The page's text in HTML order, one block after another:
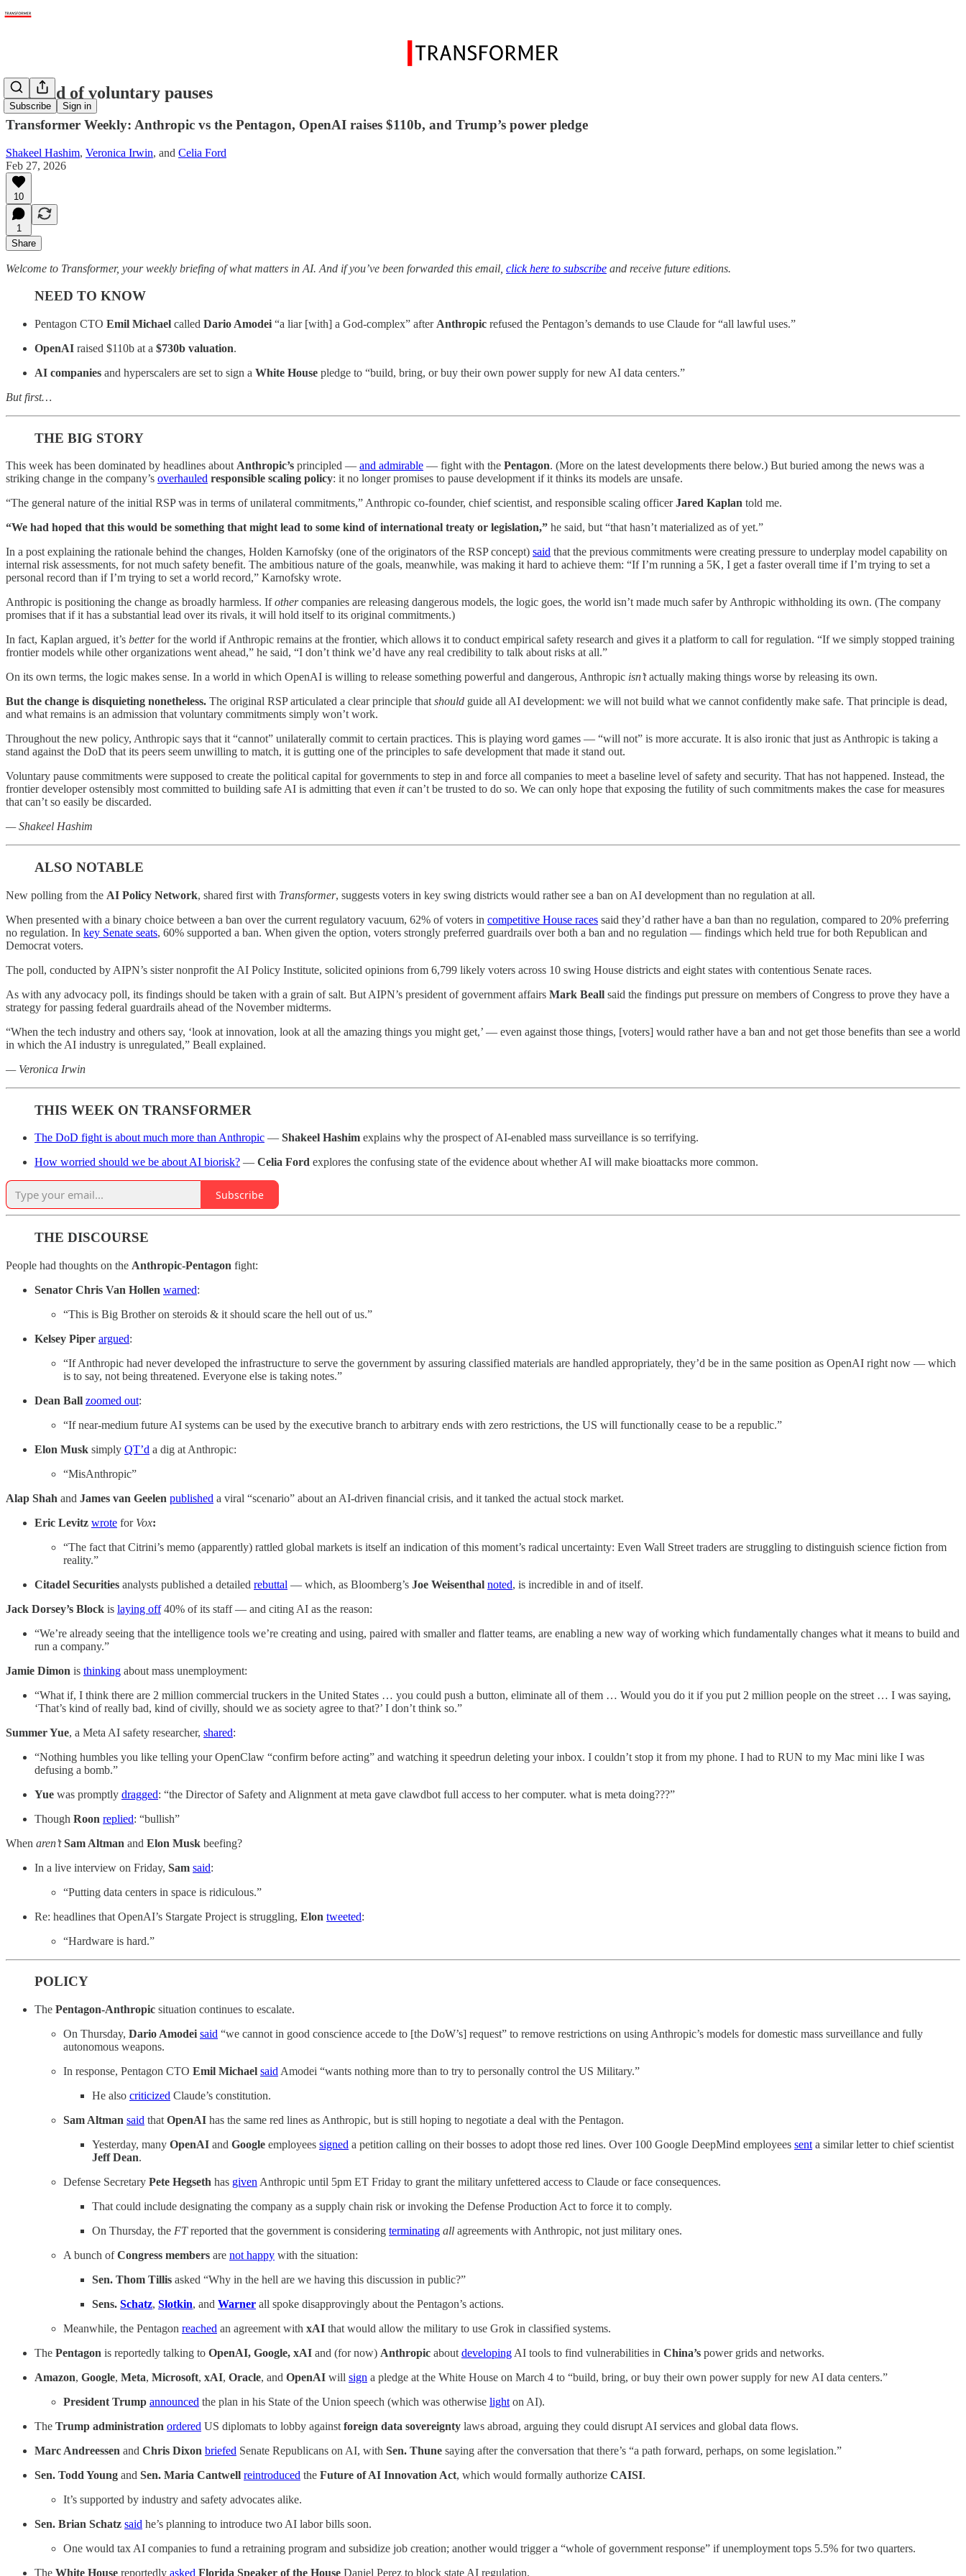
Subscribe Sign in
The end of voluntary pauses
Transformer Weekly: Anthropic vs the Pentagon, OpenAI raises $110b, and Trump’s power pledge
Shakeel Hashim, Veronica Irwin, and Celia Ford
Feb 27, 2026
10
1
Share
Welcome to Transformer, your weekly briefing of what matters in AI. And if you’ve been forwarded this email, click here to subscribe and receive future editions.
NEED TO KNOW
Pentagon CTO Emil Michael called Dario Amodei “a liar [with] a God-complex” after Anthropic refused the Pentagon’s demands to use Claude for “all lawful uses.”
OpenAI raised $110b at a $730b valuation.
AI companies and hyperscalers are set to sign a White House pledge to “build, bring, or buy their own power supply for new AI data centers.”
But first…
THE BIG STORY
This week has been dominated by headlines aboutAnthropic’s principled — and admirable — fight with the Pentagon. (More on the latest developments there below.) But buried among the news was a
striking change in the company’s overhauled responsible scaling policy: it no longer promises to pause development if it thinks its models are unsafe.
“The general nature of the initial RSP was in terms of unilateral commitments,” Anthropic co-founder, chief scientist, and responsible scaling officerJared Kaplan told me.
“We had hoped that this would be something that might lead to some kind of international treaty or legislation,” he said, but “that hasn’t materialized as of yet.”
In a post explaining the rationale behind the changes, Holden Karnofsky (one of the originators of the RSP concept) said that the previous commitments were creating pressure to underplay model capability on
internal risk assessments, for not much safety benefit. The ambitious nature of the goals, meanwhile, was making it hard to achieve them: “If I’m running a 5K, I get a faster overall time if I’m trying to set a
personal record than if I’m trying to set a world record,” Karnofsky wrote.
Anthropic is positioning the change as broadly harmless. Ifothercompanies are releasing dangerous models, the logic goes, the world isn’t made much safer by Anthropic withholding its own. (The company
promises that if it has a substantial lead over its rivals, it will hold itself to its original commitments.)
In fact, Kaplan argued, it’s betterfor the world if Anthropic remains at the frontier, which allows it to conduct empirical safety research and gives it a platform to call for regulation. “If we simply stopped training
frontier models while other organizations went ahead,” he said, “I don’t think we’d have any real credibility to talk about risks at all.”
On its own terms, the logic makes sense. In a world in which OpenAI is willing to release something powerful and dangerous, Anthropic isn’tactually making things worse by releasing its own.
But the change is disquieting nonetheless. The original RSP articulated a clear principle thatshould guide all AI development: we will not build what we cannot confidently make safe. That principle is dead,
and what remains is an admission that voluntary commitments simply won’t work.
Throughout the new policy, Anthropic says that it “cannot” unilaterally commit to certain practices. This is playing word games — “will not” is more accurate. It is also ironic that just as Anthropic is taking a
stand against the DoD that its peers seem unwilling to match, it is gutting one of the principles to safe development that made it stand out.
Voluntary pause commitments were supposed to create the political capital for governments to step in and force all companies to meet a baseline level of safety and security. That has not happened. Instead, the
frontier developer ostensibly most committed to building safe AI is admitting that even itcan’t be trusted to do so. We can only hope that exposing the futility of such commitments makes the case for measures
that can’t so easily be discarded.
— Shakeel Hashim
ALSO NOTABLE
New polling from the AI Policy Network, shared first with Transformer, suggests voters in key swing districts would rather see a ban on AI development than no regulation at all.
When presented with a binary choice between a ban over the current regulatory vacuum, 62% of voters in competitive House races said they’d rather have a ban than no regulation, compared to 20% preferring
no regulation. In key Senate seats, 60% supported a ban. When given the option, voters strongly preferred guardrails over both a ban and no regulation — findings which held true for both Republican and
Democrat voters.
The poll, conducted by AIPN’s sister nonprofit the AI Policy Institute, solicited opinions from 6,799 likely voters across 10 swing House districts and eight states with contentious Senate races.
As with any advocacy poll, its findings should be taken with a grain of salt. But AIPN’s president of government affairs Mark Beall said the findings put pressure on members of Congress to prove they have a
strategy for passing federal guardrails ahead of the November midterms.
“When the tech industry and others say, ‘look at innovation, look at all the amazing things you might get,’ — even against those things, [voters] would rather have a ban and not get those benefits than see a world
in which the AI industry is unregulated,” Beall explained.
— Veronica Irwin
THIS WEEK ON TRANSFORMER
The DoD fight is about much more than Anthropic — Shakeel Hashim explains why the prospect of AI-enabled mass surveillance is so terrifying.
How worried should we be about AI biorisk? — Celia Ford explores the confusing state of the evidence about whether AI will make bioattacks more common.
Subscribe
THE DISCOURSE
People had thoughts on the Anthropic-Pentagon fight:
Senator Chris Van Hollen warned:
“This is Big Brother on steroids & it should scare the hell out of us.”
Kelsey Piper argued:
“If Anthropic had never developed the infrastructure to serve the government by assuring classified materials are handled appropriately, they’d be in the same position as OpenAI right now — which
is to say, not being threatened. Everyone else is taking notes.”
Dean Ball zoomed out:
“If near-medium future AI systems can be used by the executive branch to arbitrary ends with zero restrictions, the US will functionally cease to be a republic.”
Elon Musk simply QT’d a dig at Anthropic:
“MisAnthropic”
Alap Shah and James van Geelen published a viral “scenario” about an AI-driven financial crisis, and it tanked the actual stock market.
Eric Levitz wrote for Vox:
“The fact that Citrini’s memo (apparently) rattled global markets is itself an indication of this moment’s radical uncertainty: Even Wall Street traders are struggling to distinguish science fiction from
reality.”
Citadel Securities analysts published a detailed rebuttal — which, as Bloomberg’s Joe Weisenthal noted, is incredible in and of itself.
Jack Dorsey’s Block is laying off40% of its staff — and citing AI as the reason:
“We’re already seeing that the intelligence tools we’re creating and using, paired with smaller and flatter teams, are enabling a new way of working which fundamentally changes what it means to build and
run a company.”
Jamie Dimon is thinking about mass unemployment:
“What if, I think there are 2 million commercial truckers in the United States … you could push a button, eliminate all of them … Would you do it if you put 2 million people on the street … I was saying,
‘That’s kind of really bad, kind of civilly, should we as society agree to that?’ I don’t think so.”
Summer Yue, a Meta AI safety researcher, shared:
“Nothing humbles you like telling your OpenClaw “confirm before acting” and watching it speedrun deleting your inbox. I couldn’t stop it from my phone. I had to RUN to my Mac mini like I was
defusing a bomb.”
Yue was promptly dragged: “the Director of Safety and Alignment at meta gave clawdbot full access to her computer. what is meta doing???”
Though Roon replied: “bullish”
When aren’tSam Altman and Elon Musk beefing?
In a live interview on Friday, Sam said:
“Putting data centers in space is ridiculous.”
Re: headlines that OpenAI’s Stargate Project is struggling, Elon tweeted:
“Hardware is hard.”
POLICY
The Pentagon-Anthropic situation continues to escalate.
On Thursday, Dario Amodei said “we cannot in good conscience accede to [the DoW’s] request” to remove restrictions on using Anthropic’s models for domestic mass surveillance and fully
autonomous weapons.
In response, Pentagon CTO Emil Michael said Amodei “wants nothing more than to try to personally control the US Military.”
He also criticized Claude’s constitution.
Sam Altman said that OpenAI has the same red lines as Anthropic, but is still hoping to negotiate a deal with the Pentagon.
Yesterday, many OpenAI and Google employees signed a petition calling on their bosses to adopt those red lines. Over 100 Google DeepMind employees sent a similar letter to chief scientist
Jeff Dean.
Defense Secretary Pete Hegseth has given Anthropic until 5pm ET Friday to grant the military unfettered access to Claude or face consequences.
That could include designating the company as a supply chain risk or invoking the Defense Production Act to force it to comply.
On Thursday, the FTreported that the government is considering terminating all agreements with Anthropic, not just military ones.
A bunch ofCongress members are not happy with the situation:
Sen. Thom Tillis asked “Why in the hell are we having this discussion in public?”
Sens. Schatz, Slotkin, and Warner all spoke disapprovingly about the Pentagon’s actions.
Meanwhile, the Pentagon reached an agreement with xAI that would allow the military to use Grok in classified systems.
The Pentagon is reportedly talking to OpenAI, Google, xAI and (for now) Anthropic about developing AI tools to find vulnerabilities in China’s power grids and networks.
Amazon, Google, Meta, Microsoft, xAI, Oracle, and OpenAI will sign a pledge at the White House on March 4 to “build, bring, or buy their own power supply for new AI data centers.”
President Trump announced the plan in his State of the Union speech (which was otherwise light on AI).
The Trump administration ordered US diplomats to lobby against foreign data sovereignty laws abroad, arguing they could disrupt AI services and global data flows.
Marc Andreessen and Chris Dixon briefed Senate Republicans on AI, with Sen. Thune saying after the conversation that there’s “a path forward, perhaps, on some legislation.”
Sen. Todd Young and Sen. Maria Cantwell reintroduced the Future of AI Innovation Act, which would formally authorize CAISI.
It’s supported by industry and safety advocates alike.
Sen. Brian Schatz said he’s planning to introduce two AI labor bills soon.
One would tax AI companies to fund a retraining program and subsidize job creation; another would trigger a “whole of government response” if unemployment tops 5.5% for two quarters.
The White House reportedly asked Florida Speaker of the House Daniel Perez to block state AI regulation.